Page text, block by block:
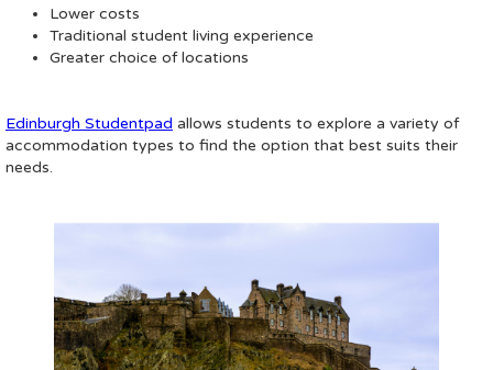
Lower costs
Traditional student living experience
Greater choice of locations
Edinburgh Studentpad allows students to explore a variety of
accommodation types to find the option that best suits their
needs.